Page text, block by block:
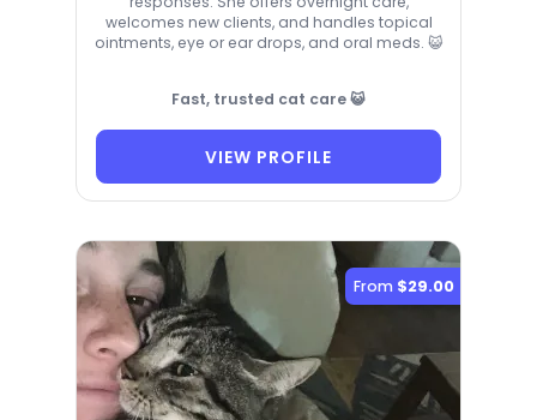
welcomes new clients, and handles topical
ointments, eye or ear drops, and oral meds. 😺
Fast, trusted cat care 😺
VIEW PROFILE
From $29.00